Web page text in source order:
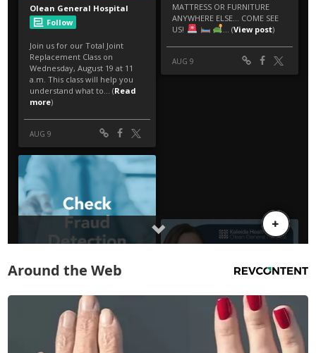
Around the Web